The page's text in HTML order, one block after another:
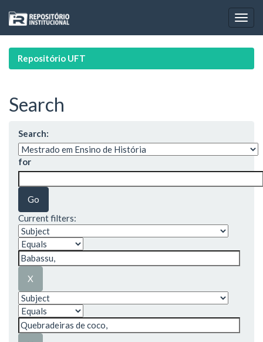
navigation
Repositório UFT
Search
Search:
for
Current filters: